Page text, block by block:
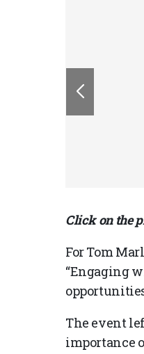
Click on the
For Tom
“Engaging
The event
importance